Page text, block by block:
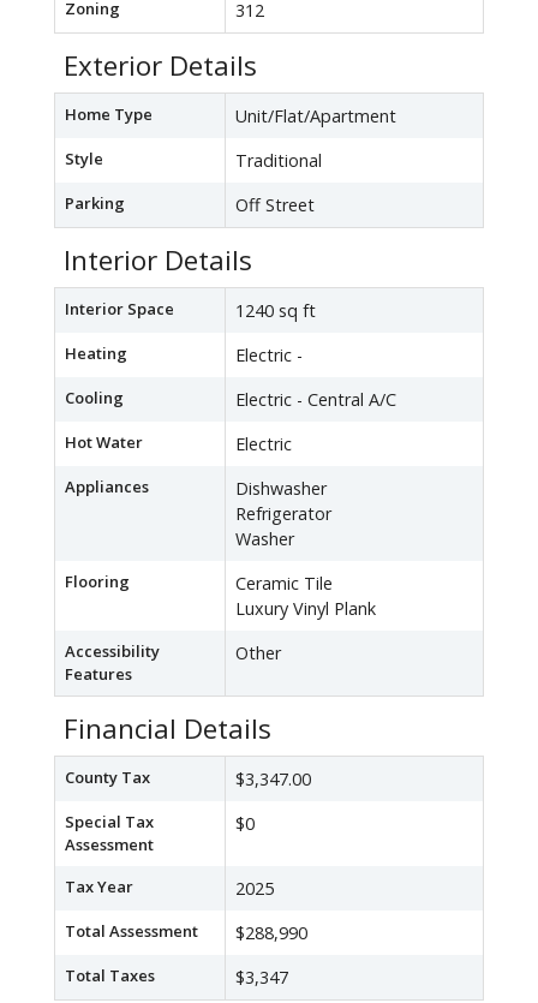
Zoning 312
Exterior Details
Home Type Unit/Flat/Apartment
Style Traditional
Parking Off Street
Interior Details
Interior Space 1240 sq ft
Heating Electric -
Cooling Electric - Central A/C
Hot Water Electric
Appliances
Dishwasher
Refrigerator
Washer
Flooring
Ceramic Tile
Luxury Vinyl Plank
Accessibility
Features
Other
Financial Details
County Tax $3,347.00
Special Tax
Assessment
$0
Tax Year 2025
Total Assessment $288,990
Total Taxes $3,347